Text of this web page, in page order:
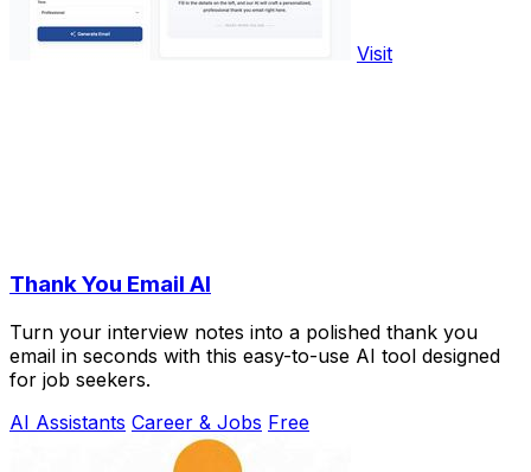
Visit
Thank You Email AI
Turn your interview notes into a polished thank you
email in seconds with this easy-to-use AI tool designed
for job seekers.
AI Assistants Career & Jobs Free